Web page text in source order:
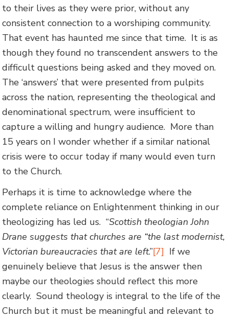
to their lives as they were prior, without any
consistent connection to a worshiping community.
That event has haunted me since that time. It is as
though they found no transcendent answers to the
difficult questions being asked and they moved on.
The ‘answers’ that were presented from pulpits
across the nation, representing the theological and
denominational spectrum, were insufficient to
capture a willing and hungry audience. More than
15 years on I wonder whether if a similar national
crisis were to occur today if many would even turn
to the Church.
Perhaps it is time to acknowledge where the
complete reliance on Enlightenment thinking in our
theologizing has led us. “Scottish theologian John
Drane suggests that churches are “the last modernist,
Victorian bureaucracies that are left.”[7] If we
genuinely believe that Jesus is the answer then
maybe our theologies should reflect this more
clearly. Sound theology is integral to the life of the
Church but it must be meaningful and relevant to